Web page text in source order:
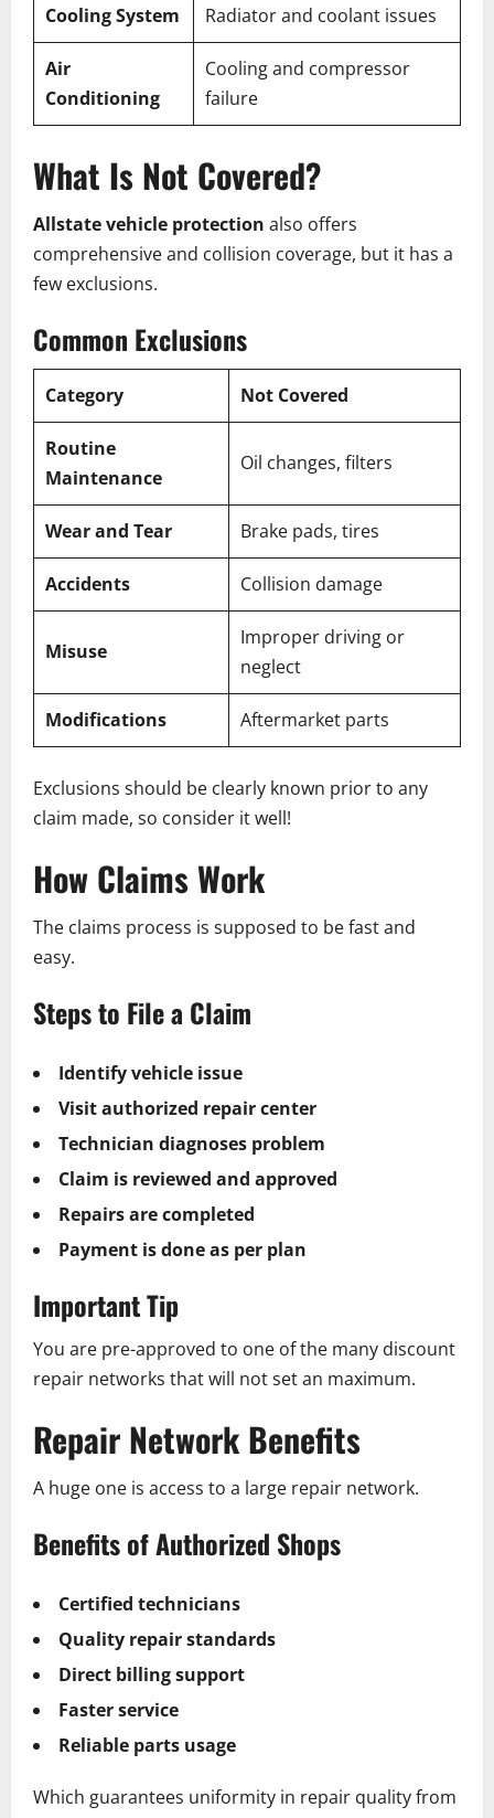
Cooling System Radiator and coolant issues
Air
Conditioning
Cooling and compressor
failure
What Is Not Covered?
Allstate vehicle protection also offers
comprehensive and collision coverage, but it has a
few exclusions.
Common Exclusions
Category Not Covered
Routine
Maintenance
Oil changes, filters
Wear and Tear Brake pads, tires
Accidents Collision damage
Misuse
Improper driving or
neglect
Modifications Aftermarket parts
Exclusions should be clearly known prior to any
claim made, so consider it well!
How Claims Work
The claims process is supposed to be fast and
easy.
Steps to File a Claim
Identify vehicle issue
Visit authorized repair center
Technician diagnoses problem
Claim is reviewed and approved
Repairs are completed
Payment is done as per plan
Important Tip
You are pre-approved to one of the many discount
repair networks that will not set an maximum.
Repair Network Benefits
A huge one is access to a large repair network.
Benefits of Authorized Shops
Certified technicians
Quality repair standards
Direct billing support
Faster service
Reliable parts usage
Which guarantees uniformity in repair quality from